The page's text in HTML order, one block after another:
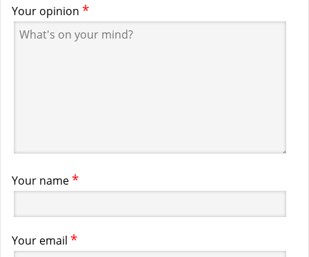
Your opinion *
Your name *
Your email *